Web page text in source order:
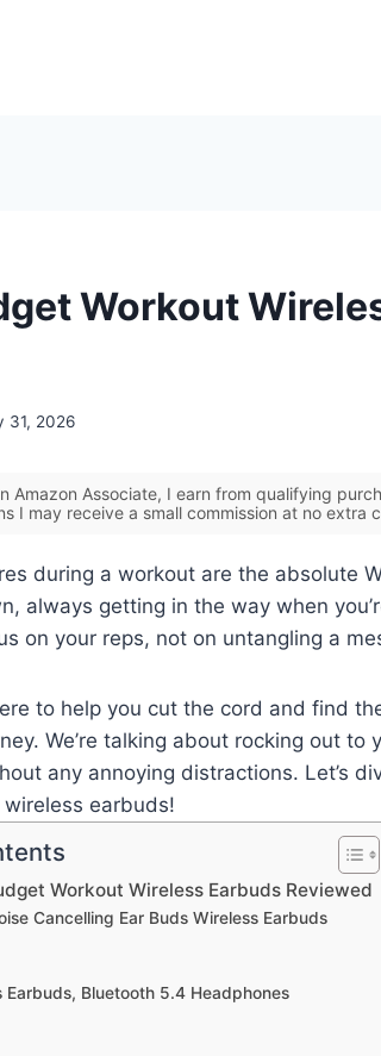
Workout
31, 2026
Amazon Associate, I earn from qualifying
I may receive a small commission at no extra
during a workout are the absolute
always getting in the way when
on your reps, not on untangling a
to help you cut the cord and find
We’re talking about rocking out
any annoying distractions. Let’s
earbuds!
Workout Wireless Earbuds Reviewed
Cancelling Ear Buds Wireless Earbuds
Earbuds, Bluetooth 5.4 Headphones